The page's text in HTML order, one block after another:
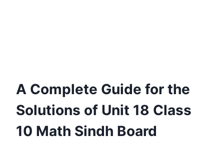
A Complete Guide for the
Solutions of Unit 18 Class
10 Math Sindh Board